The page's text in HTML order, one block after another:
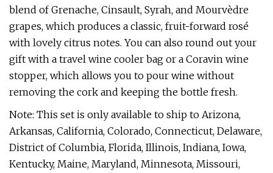
blend of Grenache, Cinsault, Syrah, and Mourvèdre
grapes, which produces a classic, fruit-forward rosé
with lovely citrus notes. You can also round out your
gift with a travel wine cooler bag or a Coravin wine
stopper, which allows you to pour wine without
removing the cork and keeping the bottle fresh.
Note: This set is only available to ship to Arizona,
Arkansas, California, Colorado, Connecticut, Delaware,
District of Columbia, Florida, Illinois, Indiana, Iowa,
Kentucky, Maine, Maryland, Minnesota, Missouri,